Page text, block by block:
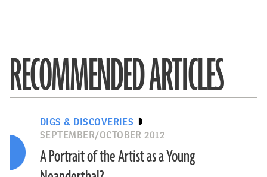
RECOMMENDED ARTICLES
DIGS & DISCOVERIES
SEPTEMBER/OCTOBER 2012
A Portrait of the Artist as a Young